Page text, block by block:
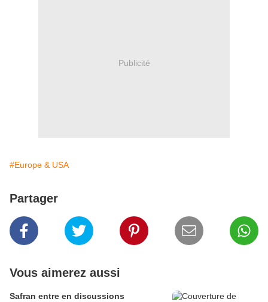
Publicité
#Europe & USA
Partager
Vous aimerez aussi
Safran entre en discussions